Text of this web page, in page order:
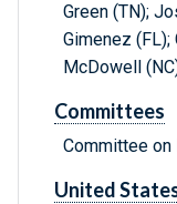
Green (TN);
Gimenez (FL);
McDowell
Committees
Committee on
United